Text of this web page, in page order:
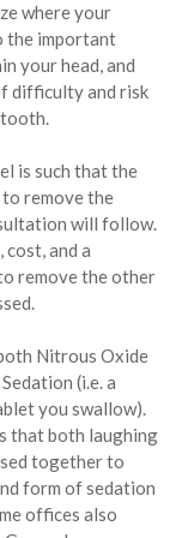
where your
the important
your head, and
difficulty and risk
is such that the
remove the
will follow.
and a
remove the other
Nitrous Oxide
(i.e. a
you swallow).
that both laughing
together to
form of sedation
offices also